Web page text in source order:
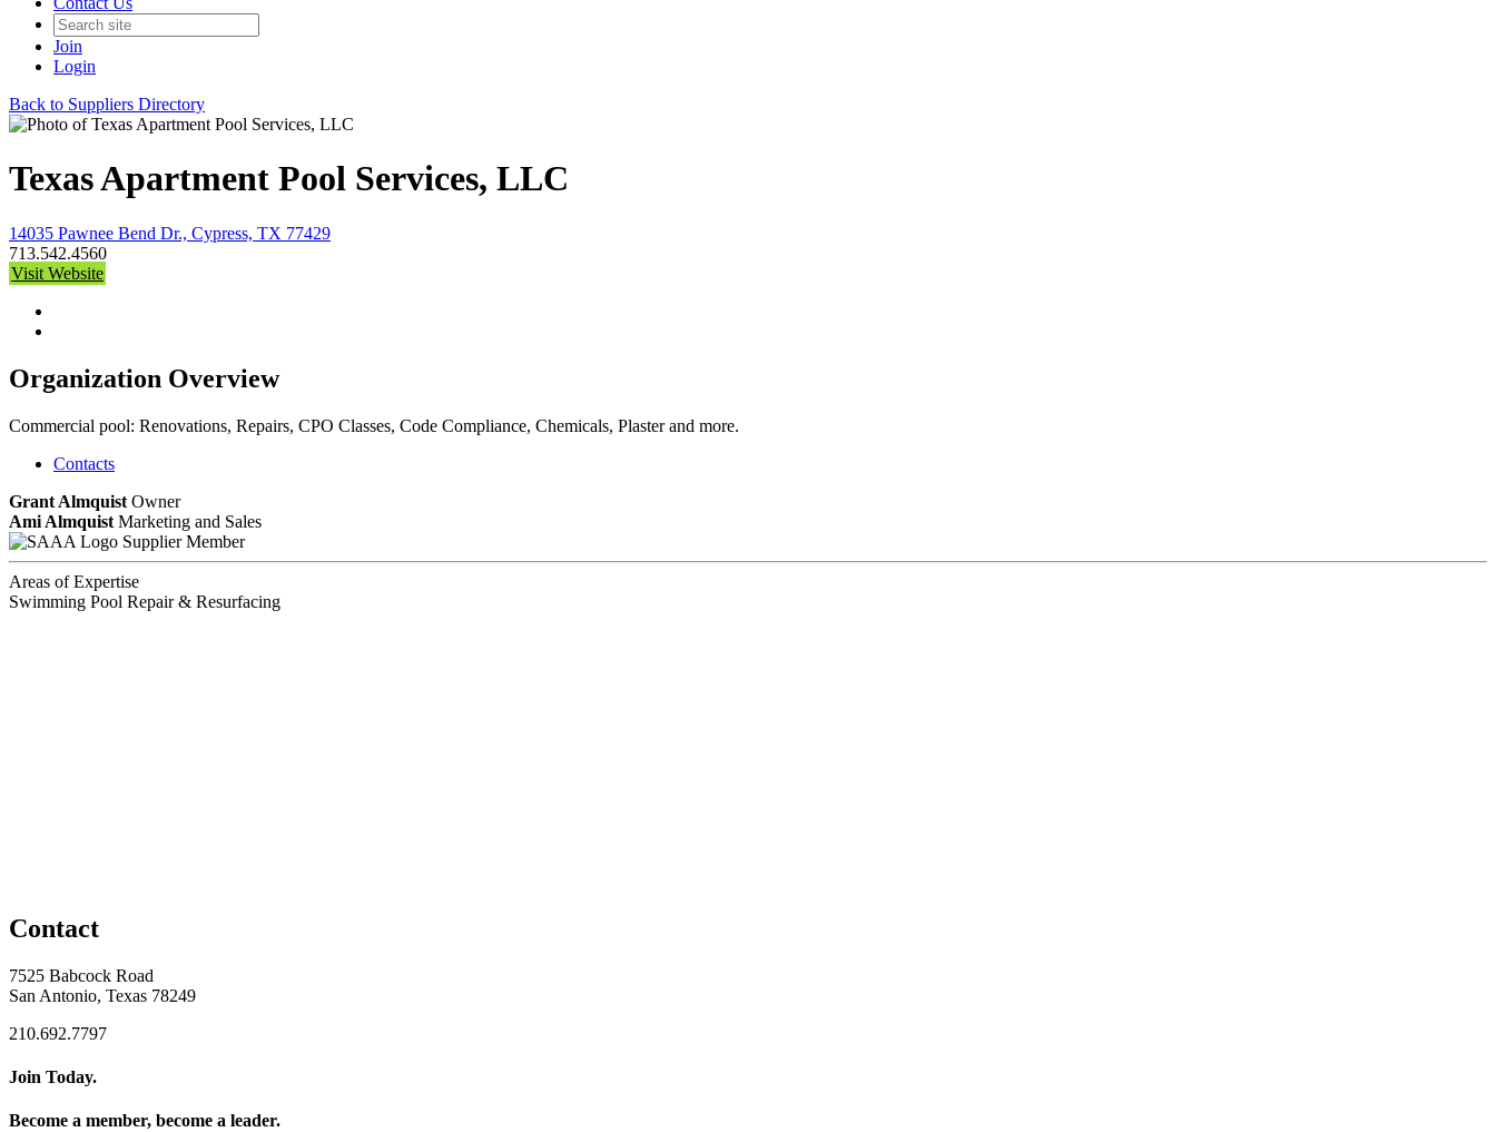
Join
Login
Back to Suppliers Directory
Texas Apartment Pool Services, LLC
14035 Pawnee Bend Dr., Cypress, TX 77429
713.542.4560
Visit Website
Organization Overview
Commercial pool: Renovations, Repairs, CPO Classes, Code Compliance, Chemicals, Plaster and more.
Contacts
Grant Almquist Owner
Ami Almquist Marketing and Sales
Supplier Member
Areas of Expertise
Swimming Pool Repair & Resurfacing
Contact
7525 Babcock Road
San Antonio, Texas 78249
210.692.7797
Join Today.
Become a member, become a leader.